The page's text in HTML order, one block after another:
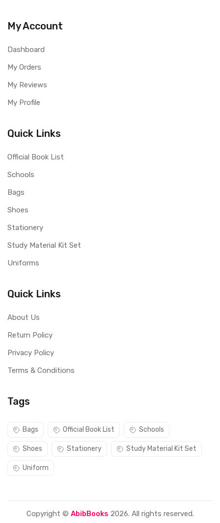
My Account
Dashboard
My Orders
My Reviews
My Profile
Quick Links
Official Book List
Schools
Bags
Shoes
Stationery
Study Material Kit Set
Uniforms
Quick Links
About Us
Return Policy
Privacy Policy
Terms & Conditions
Tags
Bags Official Book List Schools
Shoes Stationery Study Material Kit Set
Uniform
Copyright © AbibBooks 2026. All rights reserved.